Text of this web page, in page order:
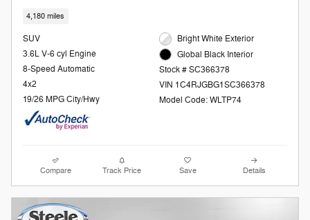
4,180 miles
SUV
3.6L V-6 cyl Engine
8-Speed Automatic
4x2
19/26 MPG City/Hwy
Bright White Exterior
Global Black Interior
Stock # SC366378
VIN 1C4RJGBG1SC366378
Model Code: WLTP74
Compare Track Price Save Details